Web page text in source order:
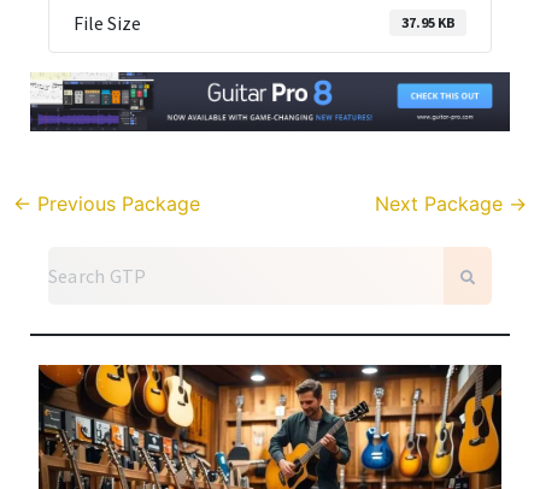
File Size 37.95 KB
← Previous Package Next Package →